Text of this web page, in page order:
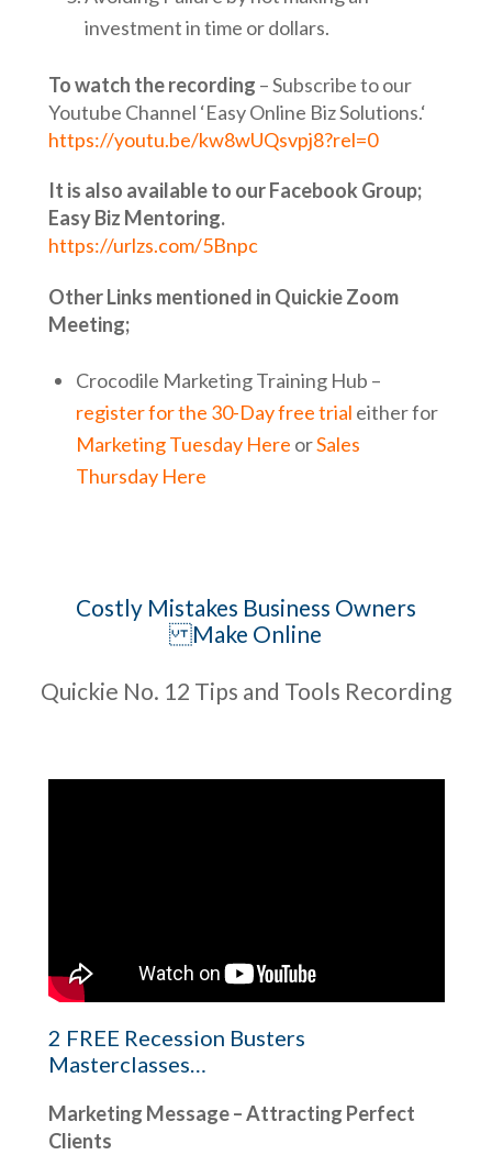
investment in time or dollars.
To watch the recording – Subscribe to our
Youtube Channel ‘Easy Online Biz Solutions.‘
https://youtu.be/kw8wUQsvpj8?rel=0
It is also available to our Facebook Group;
Easy Biz Mentoring.
https://urlzs.com/5Bnpc
Other Links mentioned in Quickie Zoom
Meeting;
Crocodile Marketing Training Hub –
register for the 30-Day free trial either for
Marketing Tuesday Here orSales
Thursday Here
Costly Mistakes Business Owners
Make Online
Quickie No. 12 Tips and Tools Recording
2 FREE Recession Busters
Masterclasses…
Marketing Message – Attracting Perfect
Clients